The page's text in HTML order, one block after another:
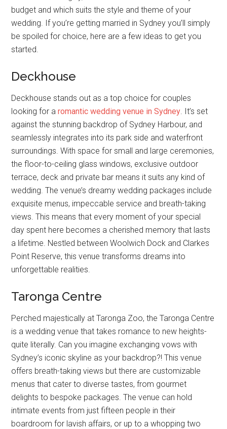
budget and which suits the style and theme of your
wedding. If you’re getting married in Sydney you’ll simply
be spoiled for choice, here are a few ideas to get you
started.
Deckhouse
Deckhouse stands out as a top choice for couples
looking for aromantic wedding venue in Sydney . It’s set
against the stunning backdrop of Sydney Harbour, and
seamlessly integrates into its park side and waterfront
surroundings. With space for small and large ceremonies,
the floor-to-ceiling glass windows, exclusive outdoor
terrace, deck and private bar means it suits any kind of
wedding. The venue’s dreamy wedding packages include
exquisite menus, impeccable service and breath-taking
views. This means that every moment of your special
day spent here becomes a cherished memory that lasts
a lifetime. Nestled between Woolwich Dock and Clarkes
Point Reserve, this venue transforms dreams into
unforgettable realities.
Taronga Centre
Perched majestically at Taronga Zoo, the Taronga Centre
is a wedding venue that takes romance to new heights-
quite literally. Can you imagine exchanging vows with
Sydney’s iconic skyline as your backdrop?! This venue
offers breath-taking views but there are customizable
menus that cater to diverse tastes, from gourmet
delights to bespoke packages. The venue can hold
intimate events from just fifteen people in their
boardroom for lavish affairs, or up to a whopping two